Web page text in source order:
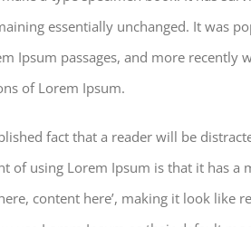
essentially unchanged. It was
Ipsum passages, and more recently
of Lorem Ipsum.
fact that a reader will be
of using Lorem Ipsum is that it has
content here’, making it look like